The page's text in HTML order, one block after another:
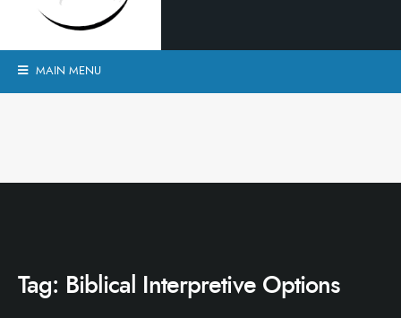
MAIN MENU
Tag: Biblical Interpretive Options